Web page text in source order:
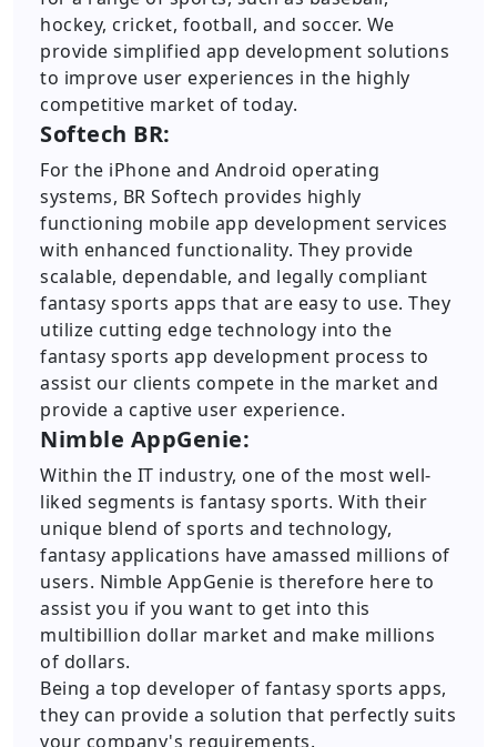
hockey, cricket, football, and soccer. We
provide simplified app development solutions
to improve user experiences in the highly
competitive market of today.
Softech BR:
For the iPhone and Android operating
systems, BR Softech provides highly
functioning mobile app development services
with enhanced functionality. They provide
scalable, dependable, and legally compliant
fantasy sports apps that are easy to use. They
utilize cutting edge technology into the
fantasy sports app development process to
assist our clients compete in the market and
provide a captive user experience.
Nimble AppGenie:
Within the IT industry, one of the most well-
liked segments is fantasy sports. With their
unique blend of sports and technology,
fantasy applications have amassed millions of
users. Nimble AppGenie is therefore here to
assist you if you want to get into this
multibillion dollar market and make millions
of dollars.
Being a top developer of fantasy sports apps,
they can provide a solution that perfectly suits
your company's requirements.